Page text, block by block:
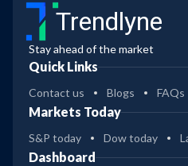
Trendlyne
Stay ahead of the market
Quick Links
Contact us Blogs FAQs
Markets Today
S&P today Dow today
Dashboard